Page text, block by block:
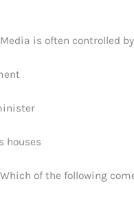
is often controlled
houses
of the following